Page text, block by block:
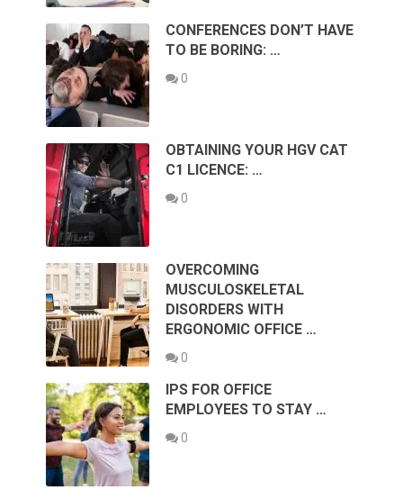
CONFERENCES DON’T HAVE
TO BE BORING: …
0
OBTAINING YOUR HGV CAT
C1 LICENCE: …
0
OVERCOMING
MUSCULOSKELETAL
DISORDERS WITH
ERGONOMIC OFFICE …
0
IPS FOR OFFICE
EMPLOYEES TO STAY …
0